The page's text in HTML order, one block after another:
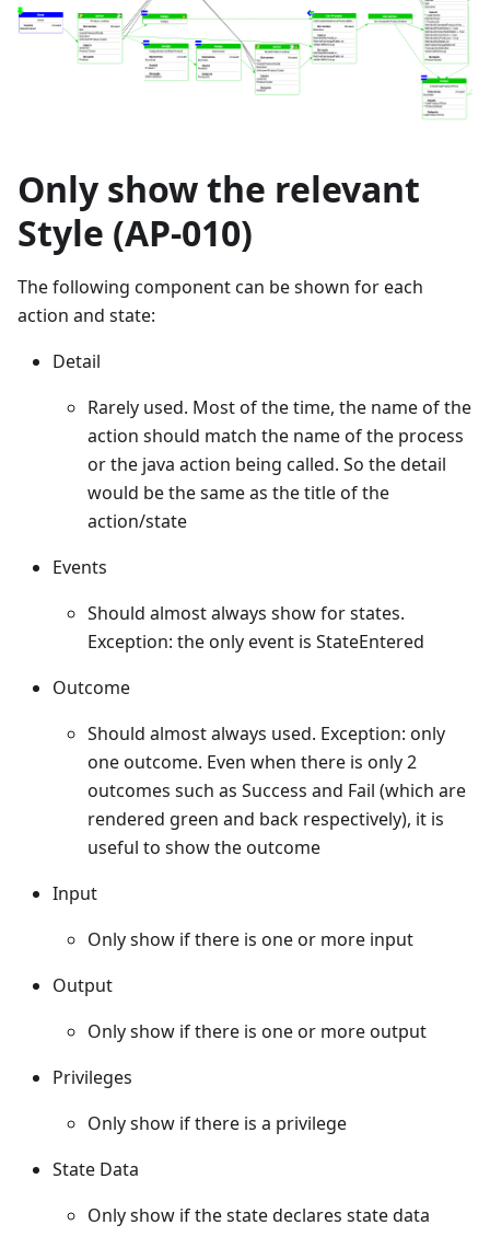
Only show the relevant
Style (AP-010)
The following component can be shown for each
action and state:
Detail
Rarely used. Most of the time, the name of the
action should match the name of the process
or the java action being called. So the detail
would be the same as the title of the
action/state
Events
Should almost always show for states.
Exception: the only event is StateEntered
Outcome
Should almost always used. Exception: only
one outcome. Even when there is only 2
outcomes such as Success and Fail (which are
rendered green and back respectively), it is
useful to show the outcome
Input
Only show if there is one or more input
Output
Only show if there is one or more output
Privileges
Only show if there is a privilege
State Data
Only show if the state declares state data